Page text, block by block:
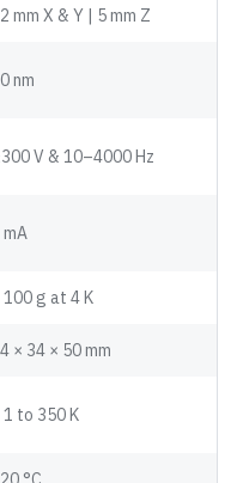
mm X & Y | 5 mm Z
nm
V & 10–4000 Hz
mA
100 g at 4 K
× 34 × 50 mm
1 to 350 K